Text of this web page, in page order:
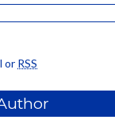
or RSS